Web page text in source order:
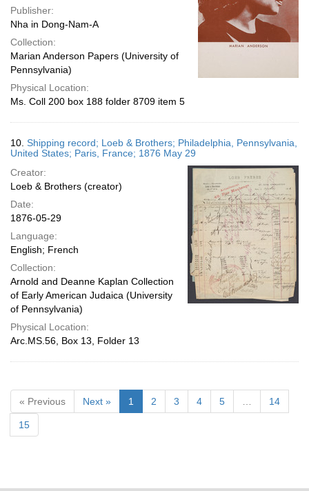
Publisher:
Nha in Dong-Nam-A
Collection:
Marian Anderson Papers (University of
Pennsylvania)
Physical Location:
Ms. Coll 200 box 188 folder 8709 item 5
10. Shipping record; Loeb & Brothers; Philadelphia, Pennsylvania,
United States; Paris, France; 1876 May 29
Creator:
Loeb & Brothers (creator)
Date:
1876-05-29
Language:
English; French
Collection:
Arnold and Deanne Kaplan Collection
of Early American Judaica (University
of Pennsylvania)
Physical Location:
Arc.MS.56, Box 13, Folder 13
« Previous Next » 1 2 3 4 5 14
15